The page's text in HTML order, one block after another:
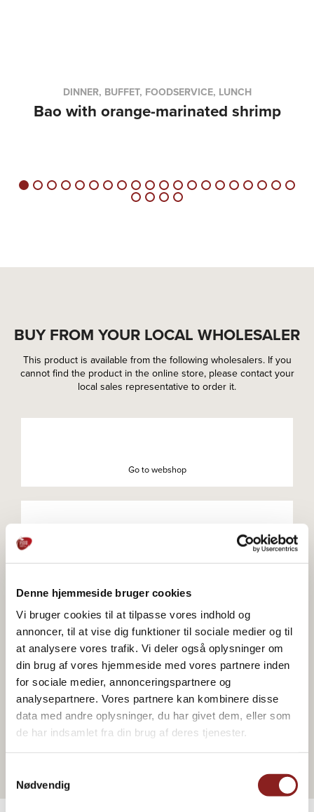
Denne hjemmeside bruger cookies
Vi bruger cookies til at tilpasse vores indhold og
annoncer, til at vise dig funktioner til sociale medier og til
at analysere vores trafik. Vi deler også oplysninger om
din brug af vores hjemmeside med vores partnere inden
for sociale medier, annonceringspartnere og
analysepartnere. Vores partnere kan kombinere disse
data med andre oplysninger, du har givet dem, eller som
de har indsamlet fra din brug af deres tjenester.
Nødvendig
DINNER, BUFFET, FOODSERVICE, LUNCH
Bao with orange-marinated shrimp
BUY FROM YOUR LOCAL WHOLESALER
This product is available from the following wholesalers. If you
cannot find the product in the online store, please contact your
local sales representative to order it.
Go to webshop
Go to webshop
Go to webshop